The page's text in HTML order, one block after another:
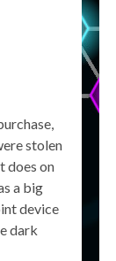
stolen
does on
a big
device
dark